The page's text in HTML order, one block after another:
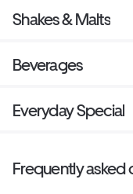
Shakes & Malts
Beverages
Everyday Special
Frequently asked